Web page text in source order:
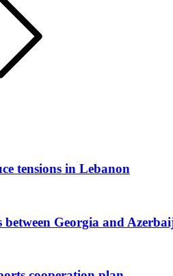
tensions in Lebanon
Georgia and